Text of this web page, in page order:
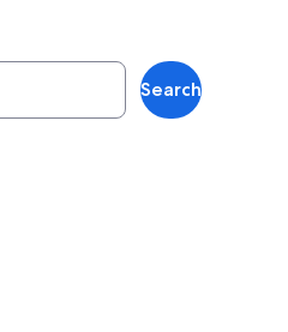
Search